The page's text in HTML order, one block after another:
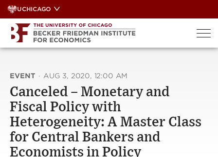
Skip
to
content
UCHICAGO
EVENT · AUG 3, 2020, 12:00 AM
Canceled – Monetary and
Fiscal Policy with
Heterogeneity: A Master Class
for Central Bankers and
Economists in Policy